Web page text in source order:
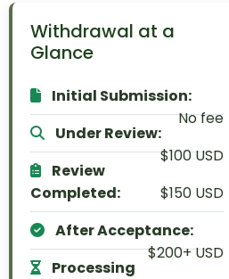
Withdrawal at a
Glance
Initial Submission:
No fee
Under Review:
$100 USD
Review
Completed:
$150 USD
After Acceptance:
$200+ USD
Processing